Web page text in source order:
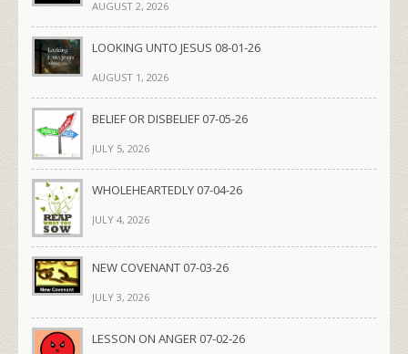
AUGUST 2, 2026
LOOKING UNTO JESUS 08-01-26
AUGUST 1, 2026
BELIEF OR DISBELIEF 07-05-26
JULY 5, 2026
WHOLEHEARTEDLY 07-04-26
JULY 4, 2026
NEW COVENANT 07-03-26
JULY 3, 2026
LESSON ON ANGER 07-02-26